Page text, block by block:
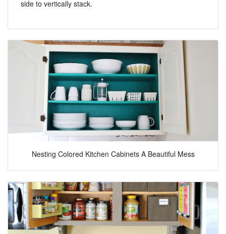
side to vertically stack.
Nesting Colored Kitchen Cabinets A Beautiful Mess